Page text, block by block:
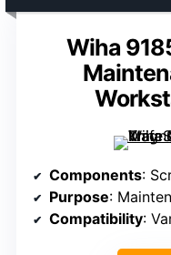
Wiha
Components:
Purpose:
Compatibility: